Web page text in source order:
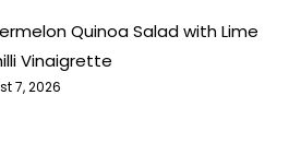
Quinoa Salad with Lime
Vinaigrette
7, 2026